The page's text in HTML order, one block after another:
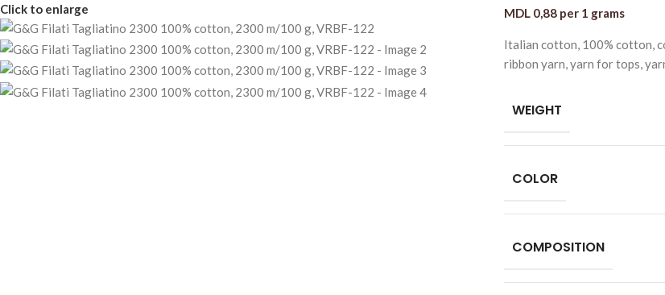
Click to enlarge MDL0,88 per 1 grams
Italian cotton, 100% cotton,
ribbon yarn, yarn for tops,
WEIGHT
COLOR
COMPOSITION